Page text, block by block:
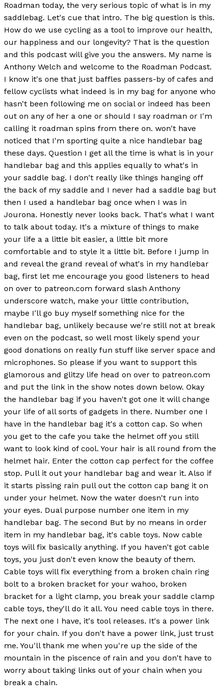
Roadman today, the very serious topic of what is in my
saddlebag. Let's cue that intro. The big question is this.
How do we use cycling as a tool to improve our health,
our happiness and our longevity? That is the question
and this podcast will give you the answers. My name is
Anthony Welch and welcome to the Roadman Podcast.
I know it's one that just baffles passers-by of cafes and
fellow cyclists what indeed is in my bag for anyone who
hasn't been following me on social or indeed has been
out on any of her a one or should I say roadman or I'm
calling it roadman spins from there on. won't have
noticed that I'm sporting quite a nice handlebar bag
these days. Question I get all the time is what is in your
handlebar bag and this applies equally to what's in
your saddle bag. I don't really like things hanging off
the back of my saddle and I never had a saddle bag but
then I used a handlebar bag once when I was in
Jourona. Honestly never looks back. That's what I want
to talk about today. It's a mixture of things to make
your life a a little bit easier, a little bit more
comfortable and to style it a little bit. Before I jump in
and reveal the grand reveal of what's in my handlebar
bag, first let me encourage you good listeners to head
on over to patreon.com forward slash Anthony
underscore watch, make your little contribution,
maybe I'll go buy myself something nice for the
handlebar bag, unlikely because we're still not at break
even on the podcast, so well most likely spend your
good donations on really fun stuff like server space and
microphones. So please if you want to support this
glamorous and glitzy life head on over to patreon.com
and put the link in the show notes down below. Okay
the handlebar bag if you haven't got one it will change
your life of all sorts of gadgets in there. Number one I
have in the handlebar bag it's a cotton cap. So when
you get to the cafe you take the helmet off you still
want to look kind of cool. Your hair is all round from the
helmet hair. Enter the cotton cap perfect for the coffee
stop. Pull it out your handlebar bag and wear it. Also if
it starts pissing rain pull out the cotton cap bang it on
under your helmet. Now the water doesn't run into
your eyes. Dual purpose number one item in my
handlebar bag. The second But by no means in order
item in my handlebar bag, it's cable toys. Now cable
toys will fix basically anything. If you haven't got cable
toys, you just don't even know the beauty of them.
Cable toys will fix everything from a broken chain ring
bolt to a broken bracket for your wahoo, broken
bracket for a light clamp, you break your saddle clamp
cable toys, they'll do it all. You need cable toys in there.
The next one I have, it's tool releases. It's a power link
for your chain. If you don't have a power link, just trust
me. You'll thank me when you're up the side of the
mountain in the piscence of rain and you don't have to
worry about taking links out of your chain when you
break a chain.